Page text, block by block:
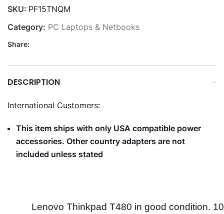
SKU: PF15TNQM
Category: PC Laptops & Netbooks
Share:
DESCRIPTION
International Customers:
This item ships with only USA compatible power
accessories. Other country adapters are not
included unless stated
Lenovo Thinkpad T480 in good condition.